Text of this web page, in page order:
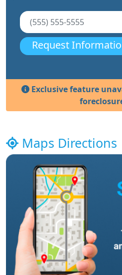
Request
Exclusive feature
Maps Directions